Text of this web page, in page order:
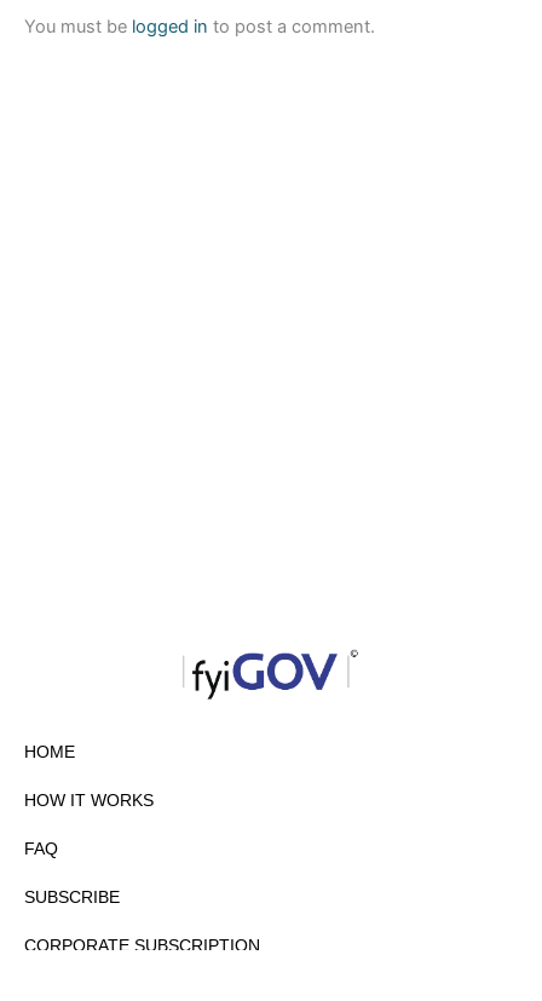
You must be logged in to post a comment.
HOME
HOW IT WORKS
FAQ
SUBSCRIBE
CORPORATE SUBSCRIPTION